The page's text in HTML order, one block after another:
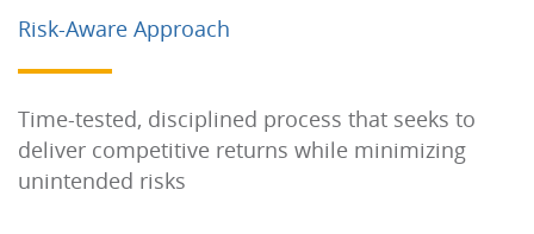
Risk-Aware Approach
Time-tested, disciplined process that seeks to
deliver competitive returns while minimizing
unintended risks